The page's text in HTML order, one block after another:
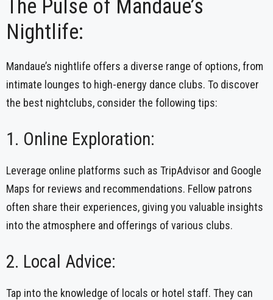
The Pulse of Mandaue’s
Nightlife:
Mandaue’s nightlife offers a diverse range of options, from
intimate lounges to high-energy dance clubs. To discover
the best nightclubs, consider the following tips:
1. Online Exploration:
Leverage online platforms such as TripAdvisor and Google
Maps for reviews and recommendations. Fellow patrons
often share their experiences, giving you valuable insights
into the atmosphere and offerings of various clubs.
2. Local Advice:
Tap into the knowledge of locals or hotel staff. They can